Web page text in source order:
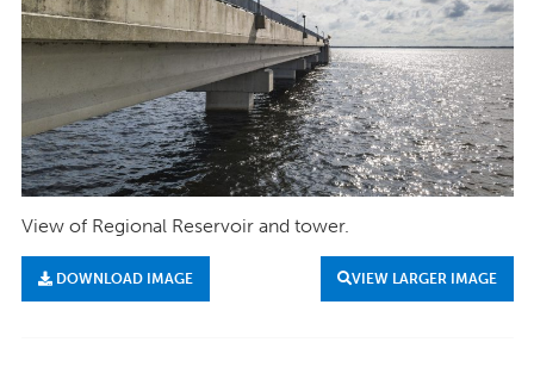
View of Regional Reservoir and tower.
DOWNLOAD IMAGE VIEW LARGER IMAGE